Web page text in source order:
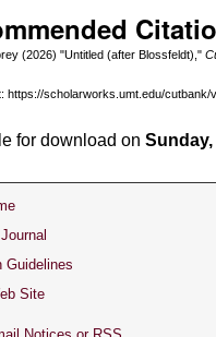
(2026) "Untitled (after Blossfeldt),"
https://scholarworks.umt.edu/cutbank/
for download onSunday,
Guidelines
Site